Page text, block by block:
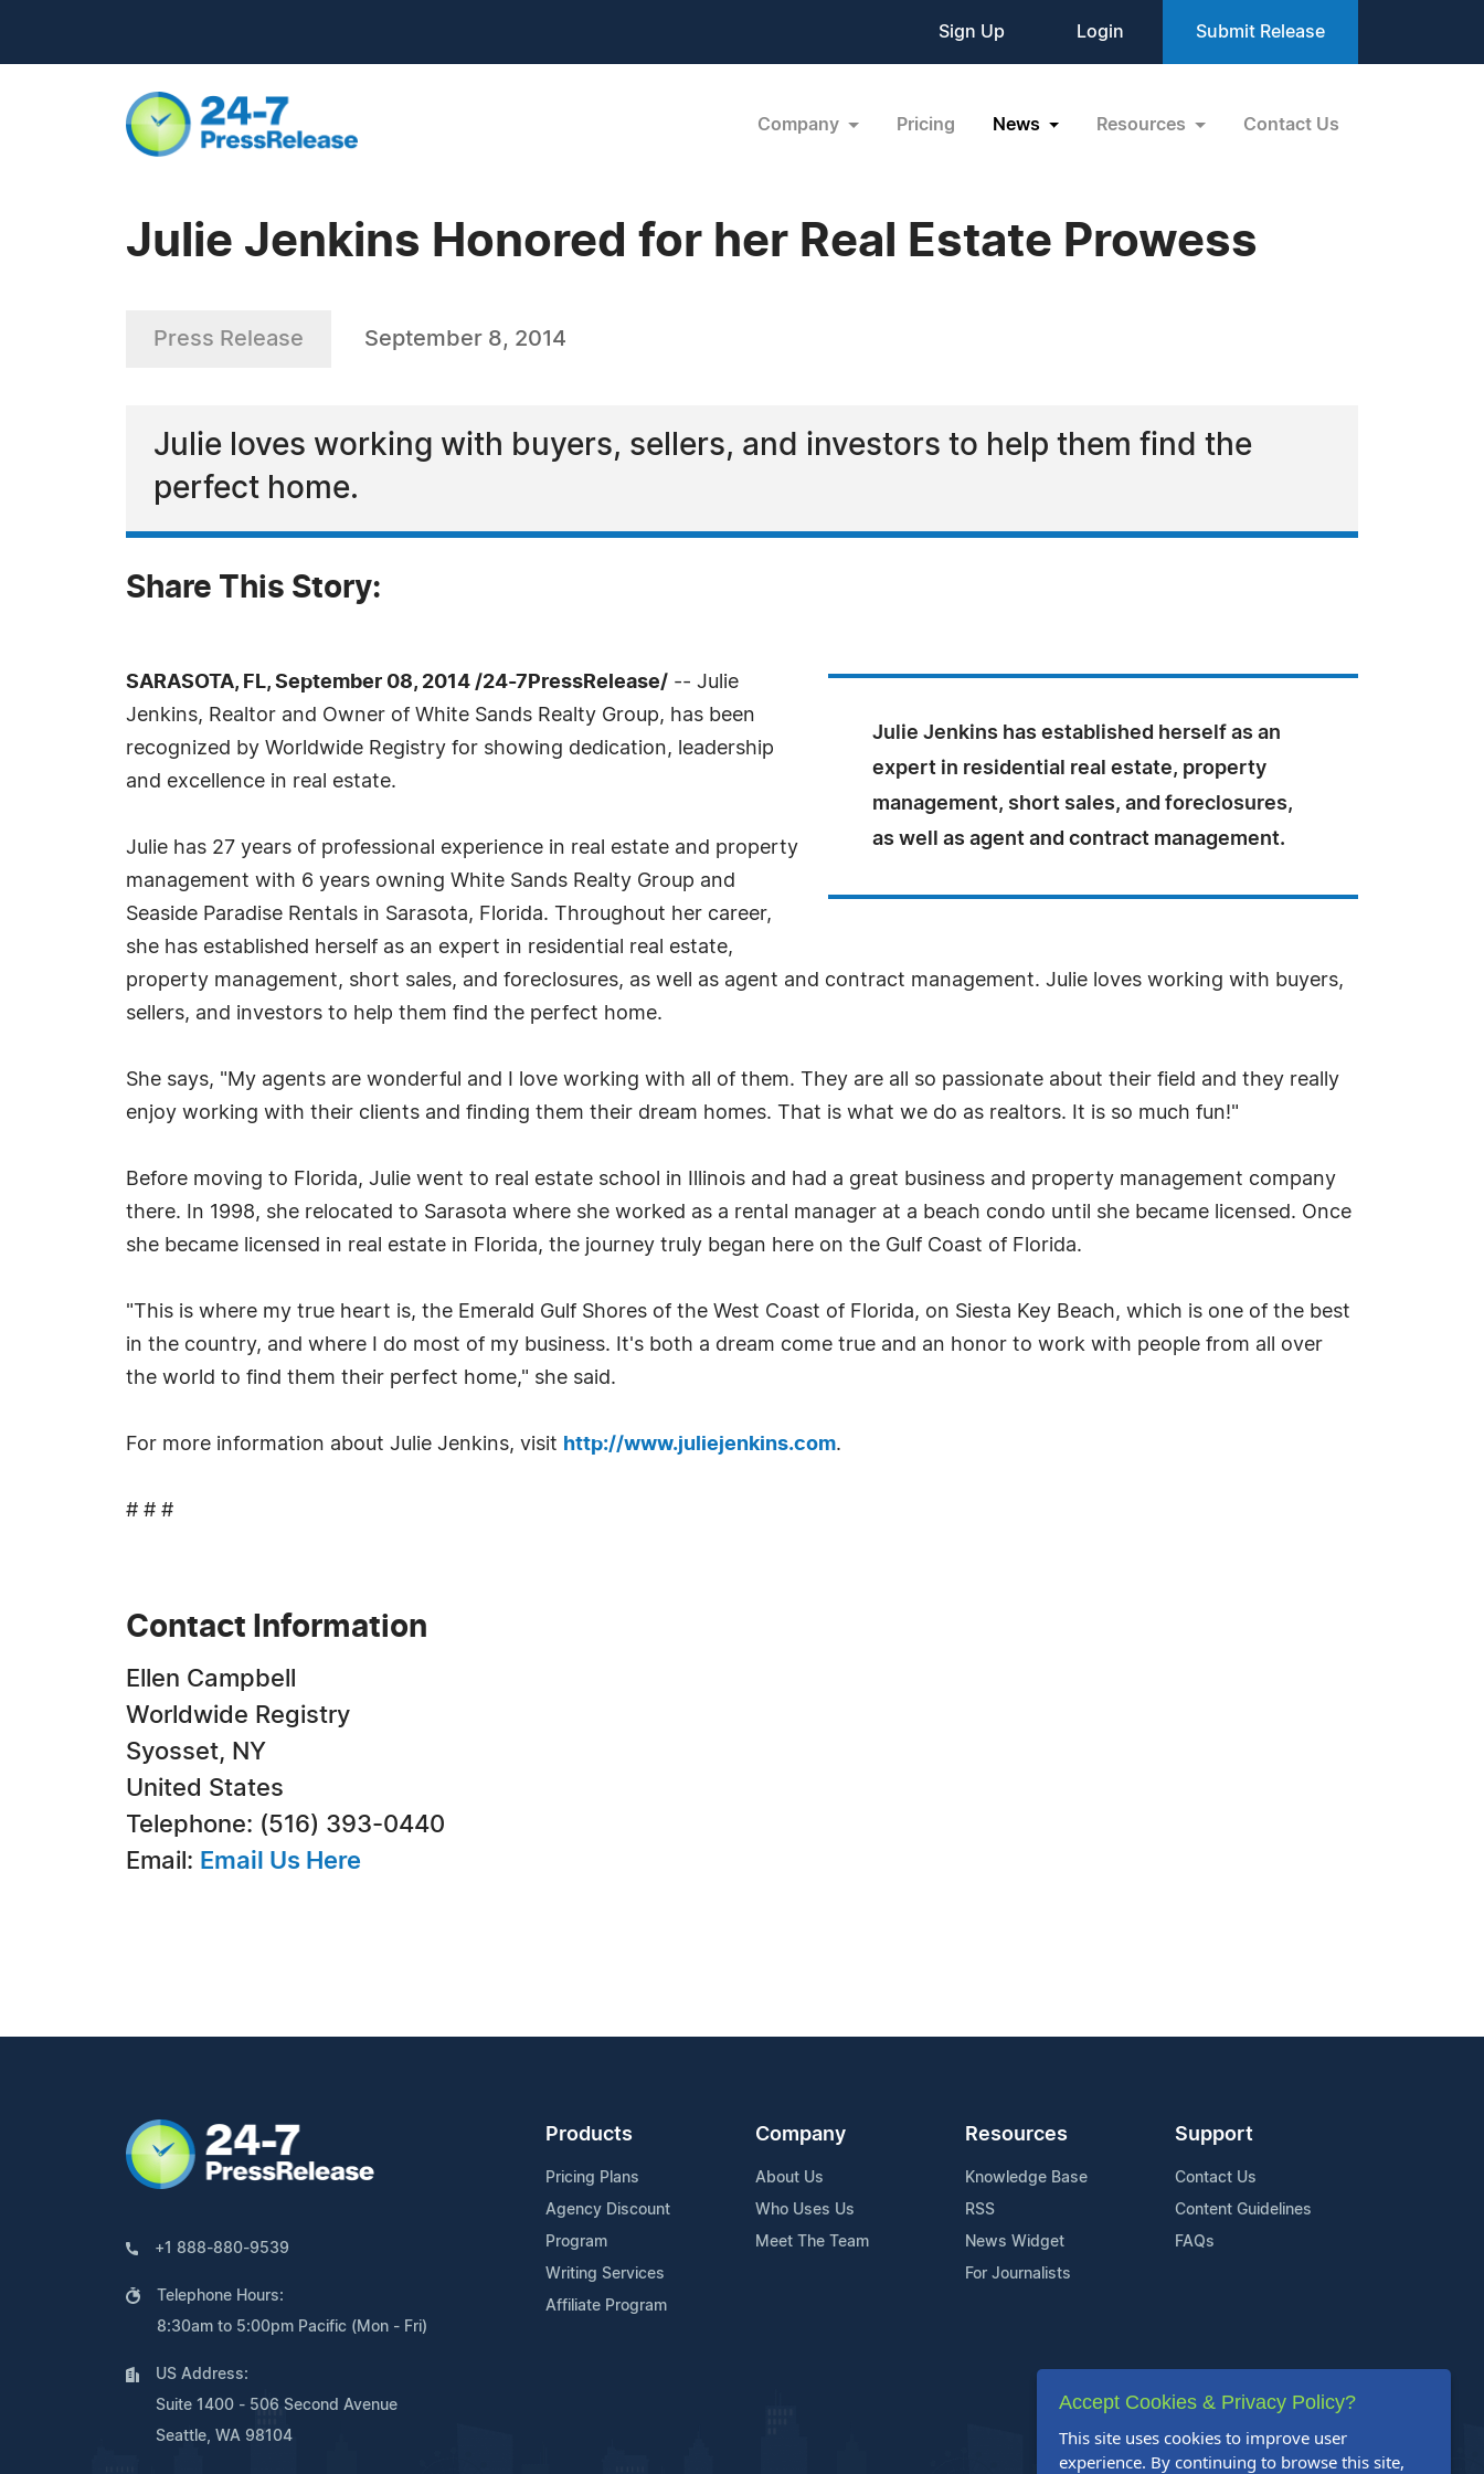
Sign Up Login Submit Release
Company Pricing News Resources Contact Us
Julie Jenkins Honored for her Real Estate Prowess
Press Release September 8, 2014
Julie loves working with buyers, sellers, and investors to help them find the
perfect home.
Share This Story:
Julie Jenkins has established herself as an
expert in residential real estate, property
management, short sales, and foreclosures,
as well as agent and contract management.
SARASOTA, FL, September 08, 2014 /24-7PressRelease/ -- Julie
Jenkins, Realtor and Owner of White Sands Realty Group, has been
recognized by Worldwide Registry for showing dedication, leadership
and excellence in real estate.
Julie has 27 years of professional experience in real estate and property
management with 6 years owning White Sands Realty Group and
Seaside Paradise Rentals in Sarasota, Florida. Throughout her career,
she has established herself as an expert in residential real estate,
property management, short sales, and foreclosures, as well as agent and contract management. Julie loves working with buyers,
sellers, and investors to help them find the perfect home.
She says, "My agents are wonderful and I love working with all of them. They are all so passionate about their field and they really
enjoy working with their clients and finding them their dream homes. That is what we do as realtors. It is so much fun!"
Before moving to Florida, Julie went to real estate school in Illinois and had a great business and property management company
there. In 1998, she relocated to Sarasota where she worked as a rental manager at a beach condo until she became licensed. Once
she became licensed in real estate in Florida, the journey truly began here on the Gulf Coast of Florida.
"This is where my true heart is, the Emerald Gulf Shores of the West Coast of Florida, on Siesta Key Beach, which is one of the best
in the country, and where I do most of my business. It's both a dream come true and an honor to work with people from all over
the world to find them their perfect home," she said.
For more information about Julie Jenkins, visit http://www.juliejenkins.com.
# # #
Contact Information
Ellen Campbell
Worldwide Registry
Syosset, NY
United States
Telephone: (516) 393-0440
Email: Email Us Here
+1 888-880-9539
Telephone Hours:
8:30am to 5:00pm Pacific (Mon - Fri)
US Address:
Suite 1400 - 506 Second Avenue
Seattle, WA 98104
Products
Pricing Plans
Agency Discount
Program
Writing Services
Affiliate Program
Company
About Us
Who Uses Us
Meet The Team
Resources
Knowledge Base
RSS
News Widget
For Journalists
Support
Contact Us
Content Guidelines
FAQs
Accept Cookies & Privacy Policy?
This site uses cookies to improve user
experience. By continuing to browse this site,